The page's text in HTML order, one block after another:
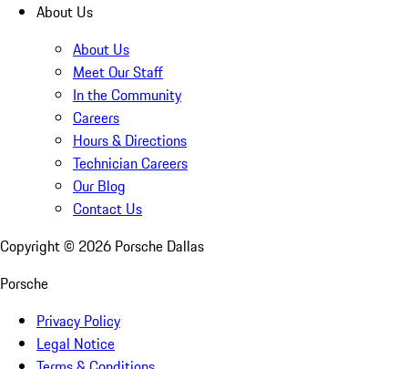
About Us
About Us
Meet Our Staff
In the Community
Careers
Hours & Directions
Technician Careers
Our Blog
Contact Us
Copyright © 2026 Porsche Dallas
Porsche
Privacy Policy
Legal Notice